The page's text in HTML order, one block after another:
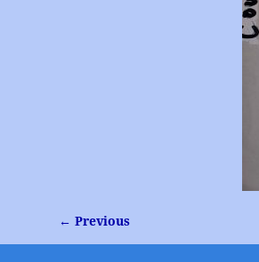
Image navigation
← Previous